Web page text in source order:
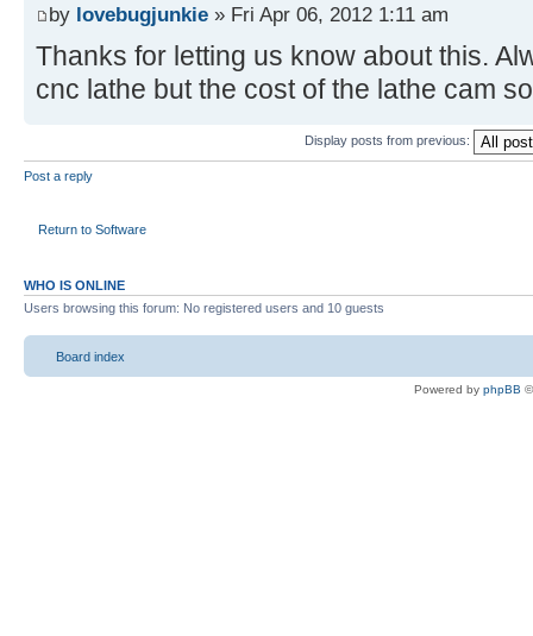
by lovebugjunkie » Fri Apr 06, 2012 1:11 am
Thanks for letting us know about this.
cnc lathe but the cost of the lathe cam
Display posts from previous:
Post a reply
Return to Software
WHO IS ONLINE
Users browsing this forum: No registered users and 10 guests
Board index
Powered by phpBB